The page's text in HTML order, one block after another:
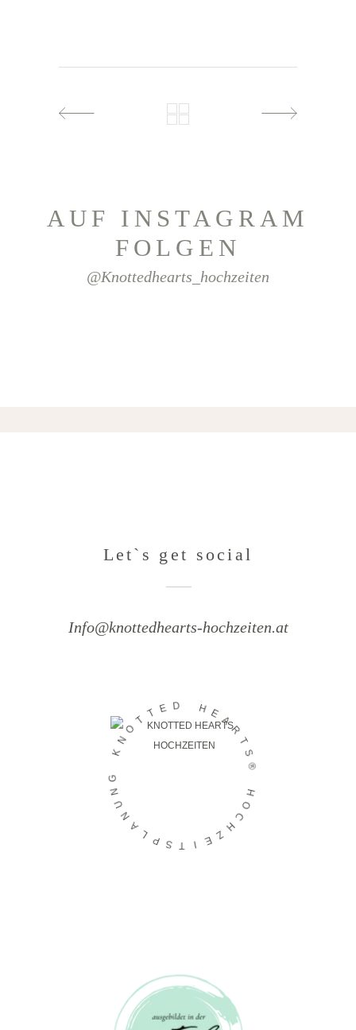
AUF INSTAGRAM
FOLGEN
@knottedhearts_hochzeiten
Let`s get social
Info@knottedhearts-hochzeiten.at
K
N
O
T
T E D HE
A
R
T
S
®
H
O
C
H
Z
E
T
S
P
L
A
N
U
N
G